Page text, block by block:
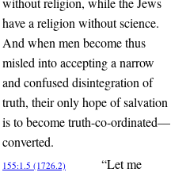
have a religion without science.
And when men become thus
misled into accepting a narrow
and confused disintegration of
truth, their only hope of salvation
is to become truth-co-ordinated—
converted.
155:1.5 (1726.2)
“Let me